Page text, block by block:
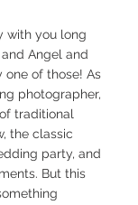
with you long
Angel and
one of those! As
photographer,
traditional
the classic
party, and
But this